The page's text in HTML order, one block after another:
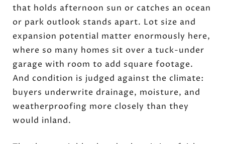
that holds afternoon sun or catches an ocean
or park outlook stands apart. Lot size and
expansion potential matter enormously here,
where so many homes sit over a tuck-under
garage with room to add square footage.
And condition is judged against the climate:
buyers underwrite drainage, moisture, and
weatherproofing more closely than they
would inland.